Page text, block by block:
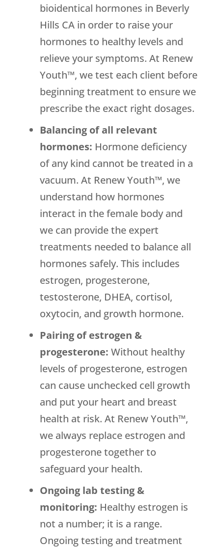
bioidentical hormones in Beverly
Hills CA in order to raise your
hormones to healthy levels and
relieve your symptoms. At Renew
Youth™, we test each client before
beginning treatment to ensure we
prescribe the exact right dosages.
Balancing of all relevant
hormones: Hormone deficiency
of any kind cannot be treated in a
vacuum. At Renew Youth™, we
understand how hormones
interact in the female body and
we can provide the expert
treatments needed to balance all
hormones safely. This includes
estrogen, progesterone,
testosterone, DHEA, cortisol,
oxytocin, and growth hormone.
Pairing of estrogen &
progesterone: Without healthy
levels of progesterone, estrogen
can cause unchecked cell growth
and put your heart and breast
health at risk. At Renew Youth™,
we always replace estrogen and
progesterone together to
safeguard your health.
Ongoing lab testing &
monitoring: Healthy estrogen is
not a number; it is a range.
Ongoing testing and treatment